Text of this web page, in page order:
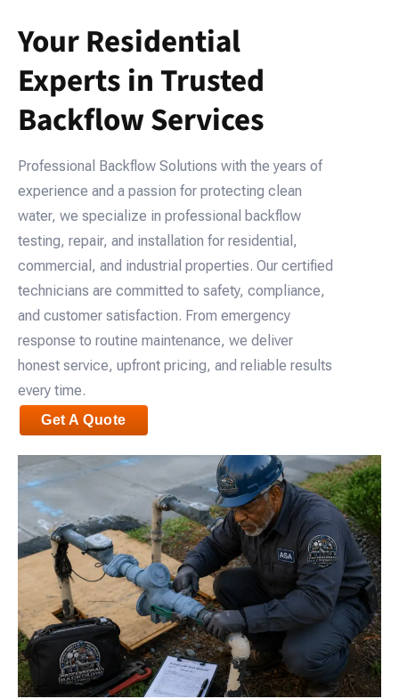
Your Residential
Experts in Trusted
Backflow Services
Professional Backflow Solutions with the years of
experience and a passion for protecting clean
water, we specialize in professional backflow
testing, repair, and installation for residential,
commercial, and industrial properties. Our certified
technicians are committed to safety, compliance,
and customer satisfaction. From emergency
response to routine maintenance, we deliver
honest service, upfront pricing, and reliable results
every time.
Get A Quote